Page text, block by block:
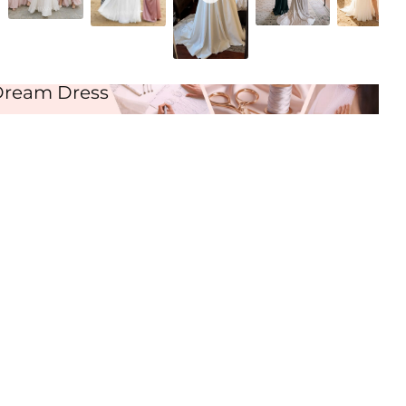
Dress